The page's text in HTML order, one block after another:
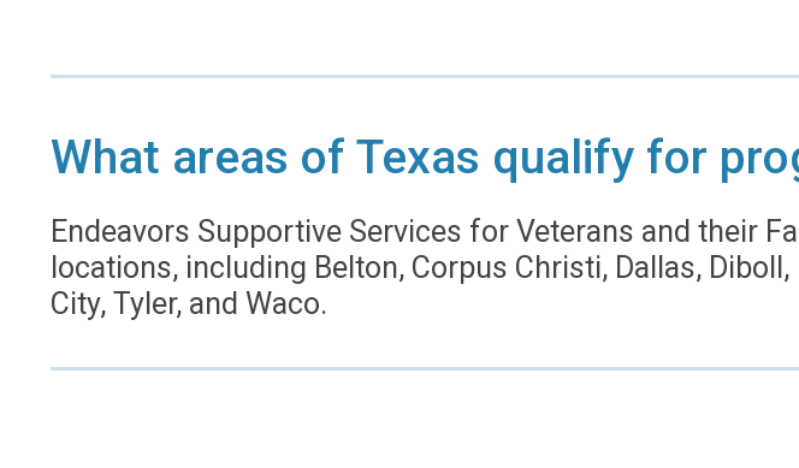
What areas of Texas qualify for
Endeavors Supportive Services for Veterans and their
locations, including Belton, Corpus Christi, Dallas,
City, Tyler, and Waco.